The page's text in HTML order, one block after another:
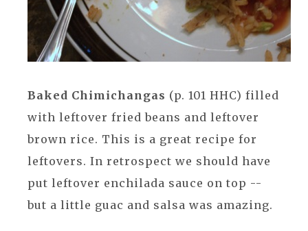
Baked Chimichangas (p. 101 HHC) filled
with leftover fried beans and leftover
brown rice. This is a great recipe for
leftovers. In retrospect we should have
put leftover enchilada sauce on top --
but a little guac and salsa was amazing.